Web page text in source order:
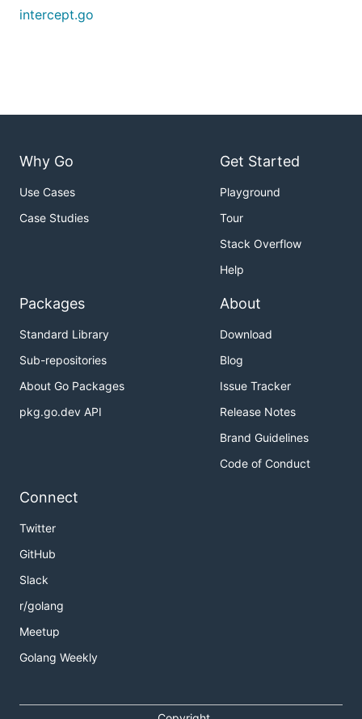
intercept.go
Why Go
Use Cases
Case Studies
Get Started
Playground
Tour
Stack Overflow
Help
Packages
Standard Library
Sub-repositories
About Go Packages
pkg.go.dev API
About
Download
Blog
Issue Tracker
Release Notes
Brand Guidelines
Code of Conduct
Connect
Twitter
GitHub
Slack
r/golang
Meetup
Golang Weekly